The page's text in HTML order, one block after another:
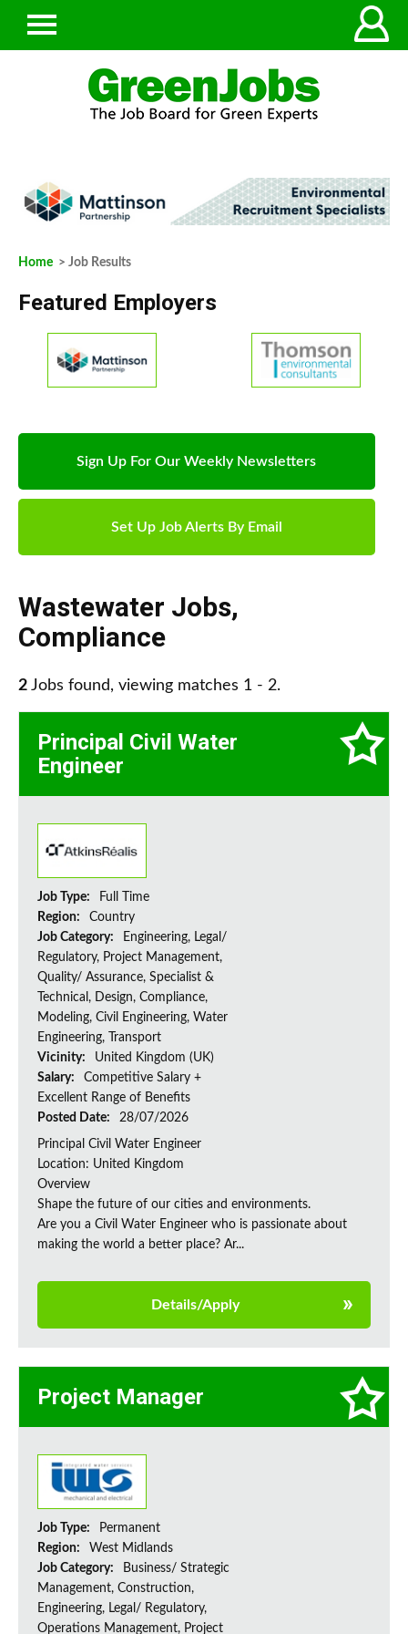
Home > Job Results
Featured Employers
Sign Up For Our Weekly Newsletters
Set Up Job Alerts By Email
Wastewater Jobs,
Compliance
2 Jobs found, viewing matches 1 - 2.
Principal Civil Water
Engineer
Job Type:
Full Time
Region:
Country
Job Category:
Engineering, Legal/
Regulatory, Project Management,
Quality/ Assurance, Specialist &
Technical, Design, Compliance,
Modeling, Civil Engineering, Water
Engineering, Transport
Vicinity:
United Kingdom (UK)
Salary:
Competitive Salary +
Excellent Range of Benefits
Posted Date:
28/07/2026
Principal Civil Water Engineer
Location: United Kingdom
Overview
Shape the future of our cities and environments.
Are you a Civil Water Engineer who is passionate about
making the world a better place? Ar...
Details/Apply
Project Manager
Job Type:
Permanent
Region:
West Midlands
Job Category:
Business/ Strategic
Management, Construction,
Engineering, Legal/ Regulatory,
Operations Management, Project